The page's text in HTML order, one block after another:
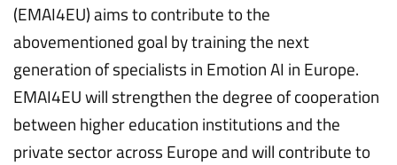
(EMAI4EU) aims to contribute to the
abovementioned goal by training the next
generation of specialists in Emotion AI in Europe.
EMAI4EU will strengthen the degree of cooperation
between higher education institutions and the
private sector across Europe and will contribute to